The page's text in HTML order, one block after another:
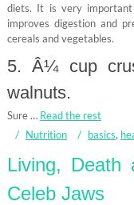
diets. It is very
improves digestion and
cereals and vegetables.
5. Â¼ cup
walnuts.
Sure … Read the rest
Nutrition
basics,
Living, Death
Celeb Jaws